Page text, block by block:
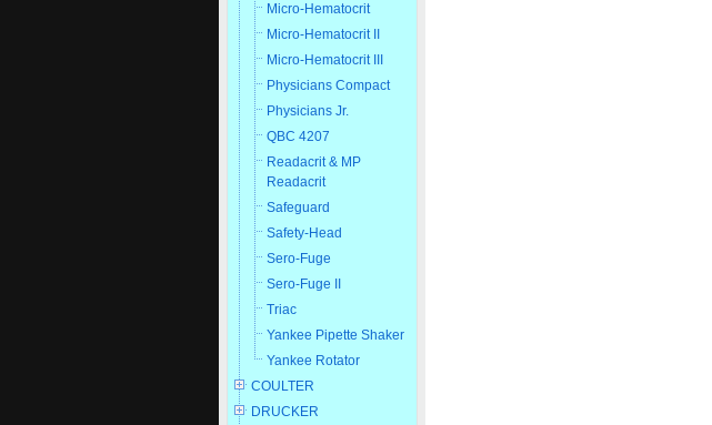
Micro-Hematocrit
Micro-Hematocrit II
Micro-Hematocrit III
Physicians Compact
Physicians Jr.
QBC 4207
Readacrit & MP
Readacrit
Safeguard
Safety-Head
Sero-Fuge
Sero-Fuge II
Triac
Yankee Pipette Shaker
Yankee Rotator
COULTER
DRUCKER